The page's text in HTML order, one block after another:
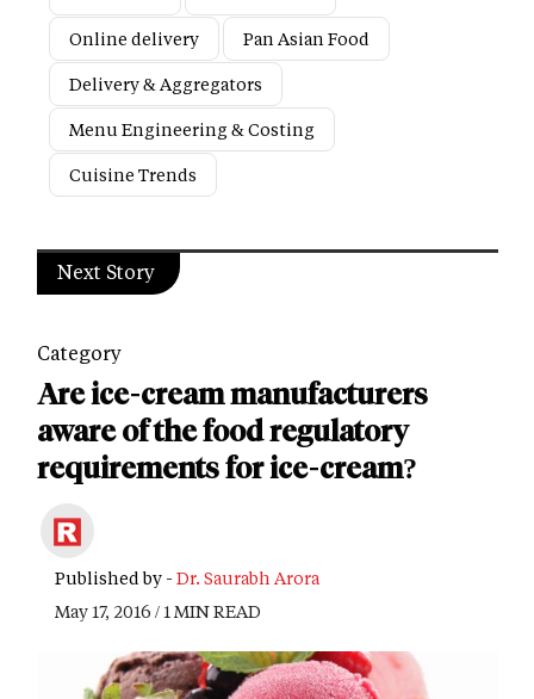
Online delivery
Pan Asian Food
Delivery & Aggregators
Menu Engineering & Costing
Cuisine Trends
Next Story
Category
Are ice-cream manufacturers
aware of the food regulatory
requirements for ice-cream?
Published by - Dr. Saurabh Arora
May 17, 2016 / 1 MIN READ